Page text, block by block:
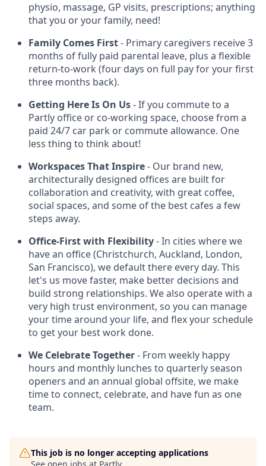
physio, massage, GP visits, prescriptions; anything
that you or your family, need!
Family Comes First- Primary caregivers receive 3
months of fully paid parental leave, plus a flexible
return-to-work (four days on full pay for your first
three months back).
Getting Here Is On Us- If you commute to a
Partly office or co-working space, choose from a
paid 24/7 car park or commute allowance. One
less thing to think about!
Workspaces That Inspire- Our brand new,
architecturally designed offices are built for
collaboration and creativity, with great coffee,
social spaces, and some of the best cafes a few
steps away.
Office-First with Flexibility- In cities where we
have an office (Christchurch, Auckland, London,
San Francisco), we default there every day. This
let's us move faster, make better decisions and
build strong relationships. We also operate with a
very high trust environment, so you can manage
your time around your life, and flex your schedule
to get your best work done.
We Celebrate Together- From weekly happy
hours and monthly lunches to quarterly season
openers and an annual global offsite, we make
time to connect, celebrate, and have fun as one
team.
This job is no longer accepting applications